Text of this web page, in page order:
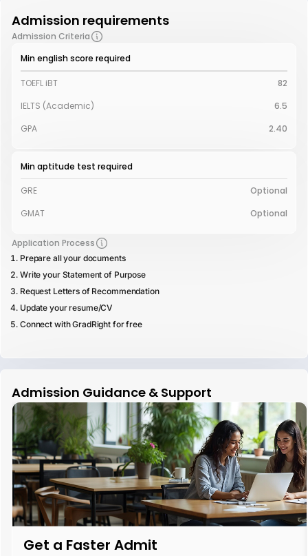
Admission requirements
Admission Criteria
Min english score required
TOEFL iBT
82
IELTS (Academic)
6.5
GPA
2.40
Min aptitude test required
GRE
Optional
GMAT
Optional
Application Process
Prepare all your documents
Write your Statement of Purpose
Request Letters of Recommendation
Update your resume/CV
Connect with GradRight for free
Admission Guidance & Support
Get a Faster Admit